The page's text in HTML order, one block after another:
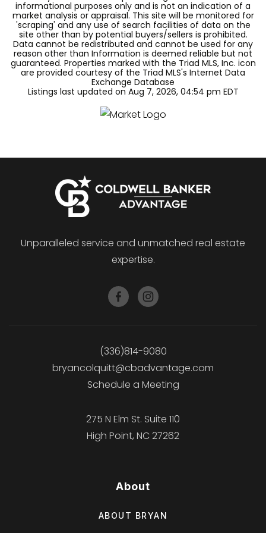
informational purposes only and is not an indication of a
market analysis or appraisal. This site will be monitored for
'scraping' and any use of search facilities of data on the
site other than by potential buyers/sellers is prohibited.
Data cannot be redistributed and cannot be used for any
reason other than Information is deemed reliable but not
guaranteed. Properties marked with the Triad MLS, Inc. icon
are provided courtesy of the Triad MLS's Internet Data
Exchange Database
Listings last updated on Aug 7, 2026, 04:54 pm EDT
Unparalleled service and unmatched real estate
expertise.
(336)814-9080
bryancolquitt@cbadvantage.com
Schedule a Meeting
275 N Elm St. Suite 110
High Point, NC 27262
About
ABOUT BRYAN